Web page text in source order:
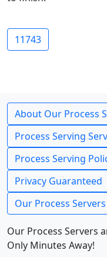
11743
About Our Process
Process Serving
Process Serving
Privacy Guaranteed
Our Process Servers
Our Process Servers
Only Minutes Away!